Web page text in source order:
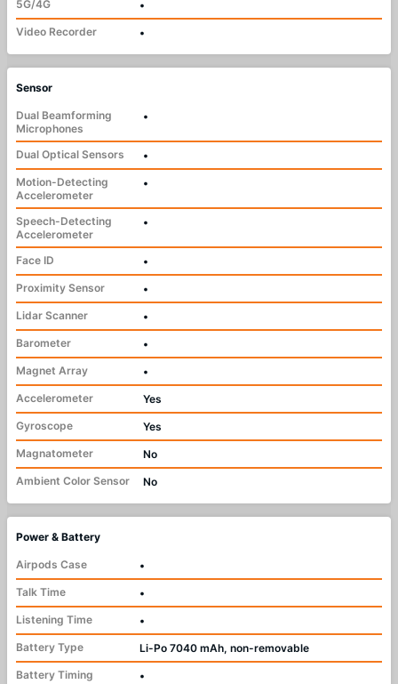
5G/4G
•
Video Recorder
•
Sensor
Dual Beamforming
Microphones
•
Dual Optical Sensors
•
Motion-Detecting
Accelerometer
•
Speech-Detecting
Accelerometer
•
Face ID
•
Proximity Sensor
•
Lidar Scanner
•
Barometer
•
Magnet Array
•
Accelerometer
Yes
Gyroscope
Yes
Magnatometer
No
Ambient Color Sensor
No
Power & Battery
Airpods Case
•
Talk Time
•
Listening Time
•
Battery Type
Li-Po 7040 mAh, non-removable
Battery Timing
•